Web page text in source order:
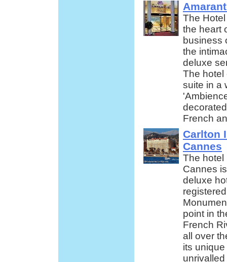
The
the heart
business
the
deluxe
The hotel
suite in a
French
Carlton
Cannes
The hotel
Cannes
deluxe
point in
French
all over
its